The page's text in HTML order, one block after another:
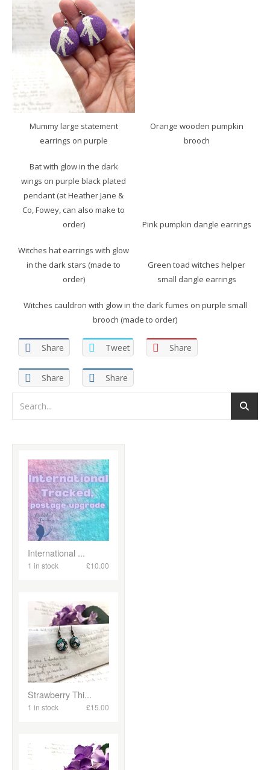
Mummy large statement
earrings on purple
Orange wooden pumpkin
brooch
Bat with glow in the dark
wings on purple black plated
pendant (at Heather Jane &
Co, Fowey, can also make to
order)
Pink pumpkin dangle earrings
Witches hat earrings with glow
in the dark stars (made to
order)
Green toad witches helper
small dangle earrings
Witches cauldron with glow in the dark fumes on purple small
brooch (made to order)
Share Tweet Share
Share Share